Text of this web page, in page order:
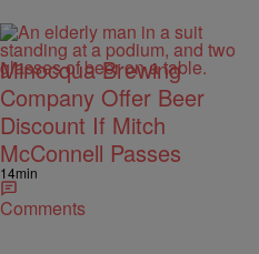
Minocqua Brewing
Company Offer Beer
Discount If Mitch
McConnell Passes
14min
Comments